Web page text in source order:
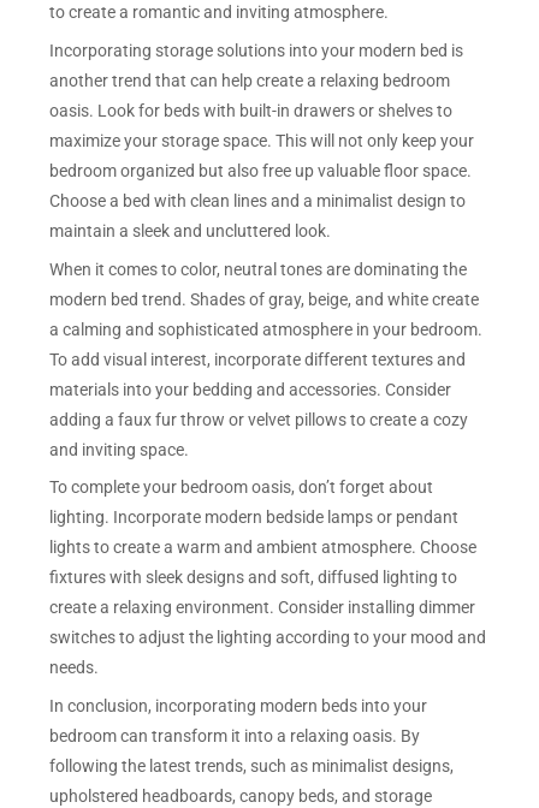
to create a romantic and inviting atmosphere.
Incorporating storage solutions into your modern bed is
another trend that can help create a relaxing bedroom
oasis. Look for beds with built-in drawers or shelves to
maximize your storage space. This will not only keep your
bedroom organized but also free up valuable floor space.
Choose a bed with clean lines and a minimalist design to
maintain a sleek and uncluttered look.
When it comes to color, neutral tones are dominating the
modern bed trend. Shades of gray, beige, and white create
a calming and sophisticated atmosphere in your bedroom.
To add visual interest, incorporate different textures and
materials into your bedding and accessories. Consider
adding a faux fur throw or velvet pillows to create a cozy
and inviting space.
To complete your bedroom oasis, don’t forget about
lighting. Incorporate modern bedside lamps or pendant
lights to create a warm and ambient atmosphere. Choose
fixtures with sleek designs and soft, diffused lighting to
create a relaxing environment. Consider installing dimmer
switches to adjust the lighting according to your mood and
needs.
In conclusion, incorporating modern beds into your
bedroom can transform it into a relaxing oasis. By
following the latest trends, such as minimalist designs,
upholstered headboards, canopy beds, and storage